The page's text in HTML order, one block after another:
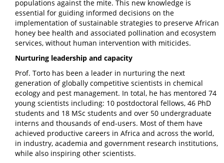
populations against the mite. This new knowledge is
essential for guiding informed decisions on the
implementation of sustainable strategies to preserve African
honey bee health and associated pollination and ecosystem
services, without human intervention with miticides.
Nurturing leadership and capacity
Prof. Torto has been a leader in nurturing the next
generation of globally competitive scientists in chemical
ecology and pest management. In total, he has mentored 74
young scientists including: 10 postdoctoral fellows, 46 PhD
students and 18 MSc students and over 50 undergraduate
interns and thousands of end-users. Most of them have
achieved productive careers in Africa and across the world,
in industry, academia and government research institutions,
while also inspiring other scientists.